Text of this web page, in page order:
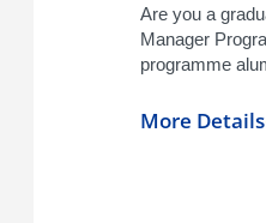
Are you a
Manager
programme
More Details